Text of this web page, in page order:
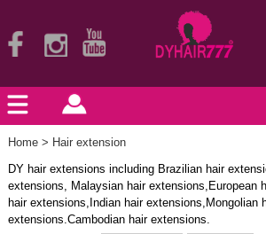
Home > Hair extension
DY hair extensions including Brazilian hair
extensions, Malaysian hair extensions,European
hair extensions,Indian hair extensions,Mongolian
extensions.Cambodian hair extensions.